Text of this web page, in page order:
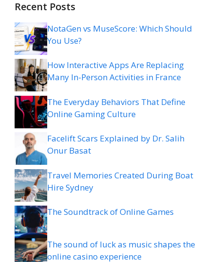
Recent Posts
NotaGen vs MuseScore: Which Should
You Use?
How Interactive Apps Are Replacing
Many In-Person Activities in France
The Everyday Behaviors That Define
Online Gaming Culture
Facelift Scars Explained by Dr. Salih
Onur Basat
Travel Memories Created During Boat
Hire Sydney
The Soundtrack of Online Games
The sound of luck as music shapes the
online casino experience